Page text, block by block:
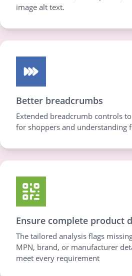
image alt text.
Better breadcrumbs
Extended breadcrumb controls
for shoppers and understanding
Ensure complete product
The tailored analysis flags
MPN, brand, or manufacturer
meet every requirement